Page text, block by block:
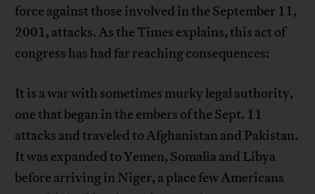
force against those involved in the September 11,
2001, attacks. As the Times explains, this act of
congress has had far reaching consequences:
It is a war with sometimes murky legal authority,
one that began in the embers of the Sept. 11
attacks and traveled to Afghanistan and Pakistan.
It was expanded to Yemen, Somalia and Libya
before arriving in Niger, a place few Americans